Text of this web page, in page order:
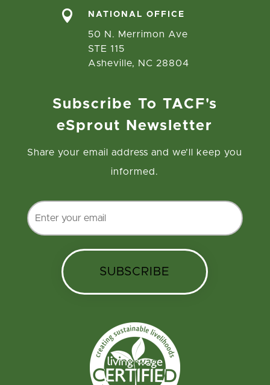
 NATIONAL OFFICE
50 N. Merrimon Ave
STE 115
Asheville, NC 28804
Subscribe To TACF's
eSprout Newsletter
Share your email address and we’ll keep you
informed.
SUBSCRIBE